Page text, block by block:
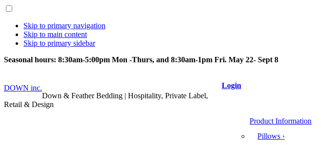
Skip to primary navigation
Skip to main content
Skip to primary sidebar
Seasonal hours: 8:30am-5:00pm Mon -Thurs, and 8:30am-1pm Fri. May 22- Sept 8
DOWN inc.
Down & Feather Bedding | Hospitality, Private Label,
Retail & Design
Login
Product Information
Pillows ›